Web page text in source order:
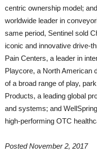
centric ownership model;
worldwide leader in
same period, Sentinel sold
iconic and innovative drive-
Pain Centers, a leader in
Playcore, a North American
of a broad range of play,
Products, a leading global
and systems; and
high-performing OTC
PostedNovember 2, 2017